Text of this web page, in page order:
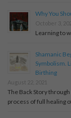
Why You
October 3,
Learning to
Shamanic
Symbolism.
Birthing
August 22, 2021
The Back Story
process of full healing